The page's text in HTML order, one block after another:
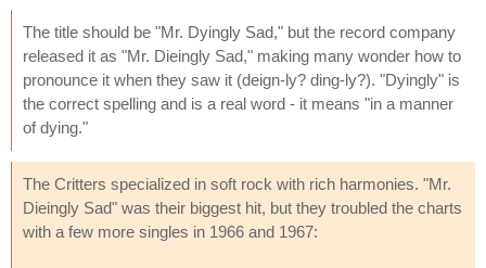
The title should be "Mr. Dyingly Sad," but the record company
released it as "Mr. Dieingly Sad," making many wonder how to
pronounce it when they saw it (deign-ly? ding-ly?). "Dyingly" is
the correct spelling and is a real word - it means "in a manner
of dying."
The Critters specialized in soft rock with rich harmonies. "Mr.
Dieingly Sad" was their biggest hit, but they troubled the charts
with a few more singles in 1966 and 1967: